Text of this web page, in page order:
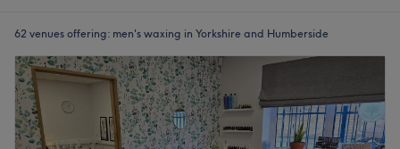
62 venues offering: men's waxing in Yorkshire and Humberside